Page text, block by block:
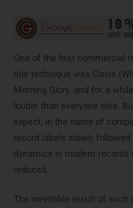
One of the first commercial
this technique was Oasis
Morning Glory, and for a
louder than everyone else.
expect, in the name of
record labels slowly followed
dynamics in modern records
reduced.
The inevitable result of such